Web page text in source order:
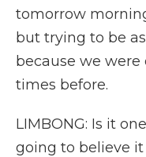
tomorrow
but trying to be
because we
times before.
LIMBONG: Is it
going to believe